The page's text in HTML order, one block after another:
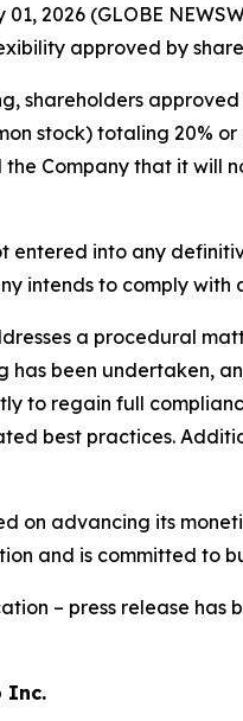
01, 2026 (GLOBE
approved by
shareholders
stock) totaling 20%
Company that it will
entered into any
intends to comply
a procedural
has been undertaken,
to regain full
best practices.
on advancing its
and is committed to
– press release has
Inc.